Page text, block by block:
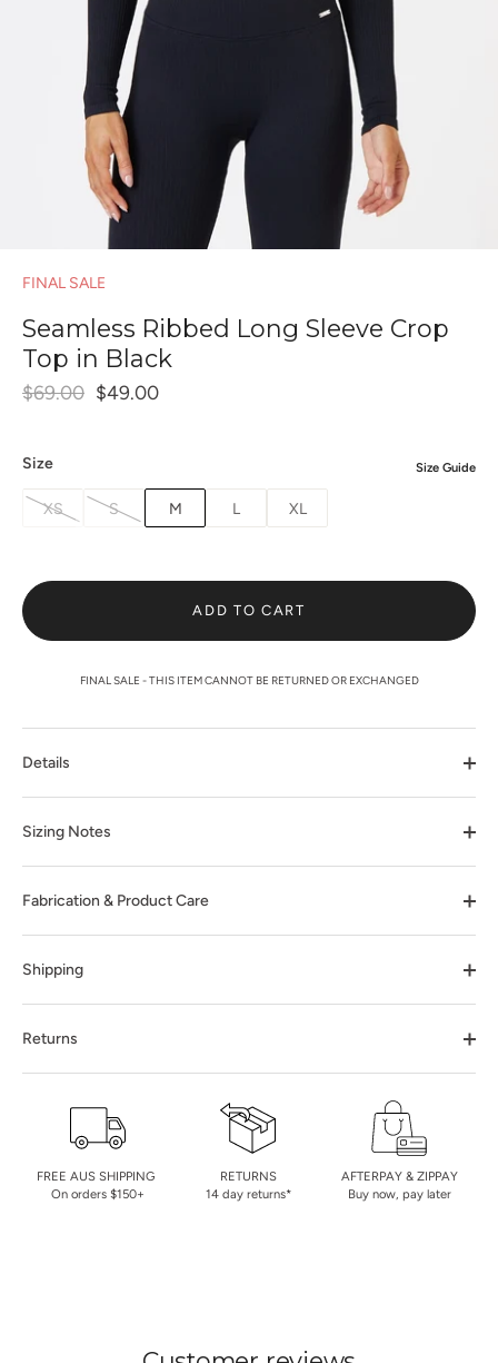
FINAL SALE
Seamless Ribbed Long Sleeve Crop
Top in Black
$69.00 $49.00
Size Size Guide
XS S M L XL
ADD TO CART
FINAL SALE - THIS ITEM CANNOT BE RETURNED OR EXCHANGED
Details
Sizing Notes
Fabrication & Product Care
Shipping
Returns
FREE AUS SHIPPING
On orders $150+
RETURNS
14 day returns*
AFTERPAY & ZIPPAY
Buy now, pay later